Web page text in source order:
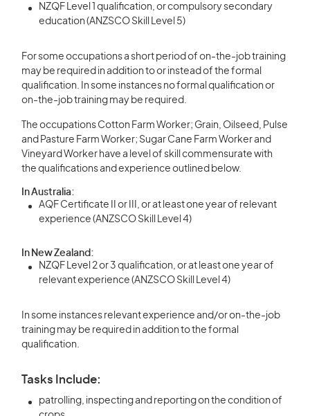
NZQF Level 1 qualification, or compulsory secondary
education (ANZSCO Skill Level 5)
For some occupations a short period of on-the-job training
may be required in addition to or instead of the formal
qualification. In some instances no formal qualification or
on-the-job training may be required.
The occupations Cotton Farm Worker; Grain, Oilseed, Pulse
and Pasture Farm Worker; Sugar Cane Farm Worker and
Vineyard Worker have a level of skill commensurate with
the qualifications and experience outlined below.
In Australia:
AQF Certificate II or III, or at least one year of relevant
experience (ANZSCO Skill Level 4)
In New Zealand:
NZQF Level 2 or 3 qualification, or at least one year of
relevant experience (ANZSCO Skill Level 4)
In some instances relevant experience and/or on-the-job
training may be required in addition to the formal
qualification.
Tasks Include:
patrolling, inspecting and reporting on the condition of